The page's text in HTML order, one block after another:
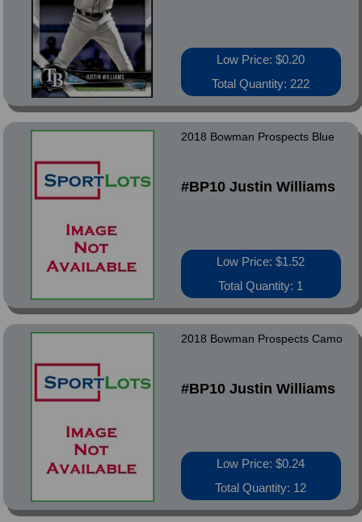
Low Price: $0.20
Total Quantity: 222
2018 Bowman Prospects Blue
#BP10 Justin Williams
Low Price: $1.52
Total Quantity: 1
2018 Bowman Prospects Camo
#BP10 Justin Williams
Low Price: $0.24
Total Quantity: 12